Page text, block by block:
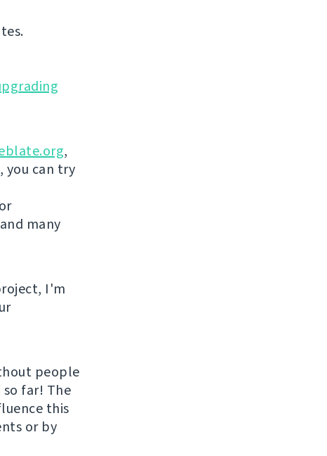
,
you can try
many
I'm
people
far! The
this
or by